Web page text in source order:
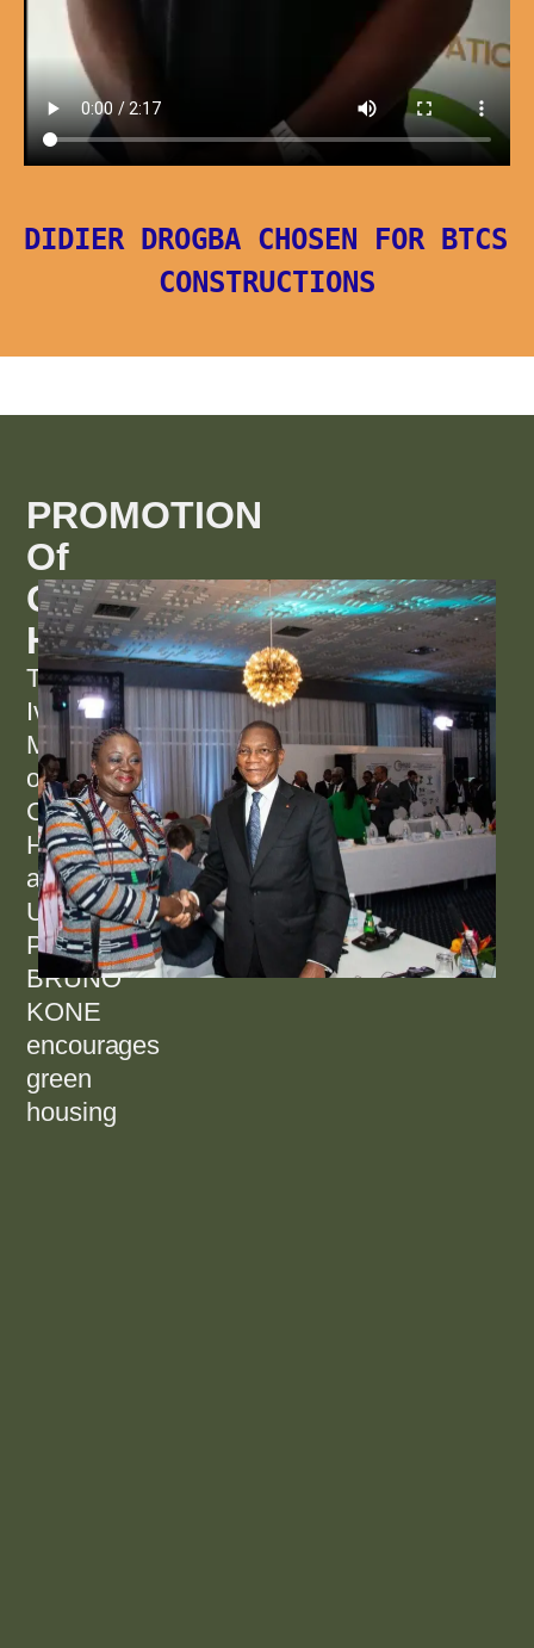
DIDIER DROGBA CHOSEN FOR BTCS
CONSTRUCTIONS
PROMOTION
Of
Green
Housing
The
Ivorian
Minister
of
Construction,
Housing
and
Urban
Planning,
BRUNO
KONE
encourages
green
housing